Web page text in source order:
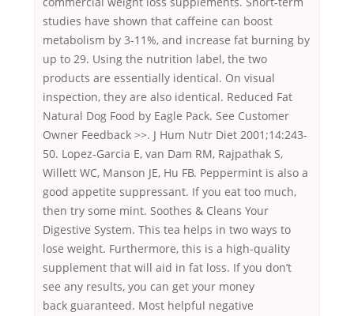
studies have shown that caffeine can boost
metabolism by 3-11%, and increase fat burning by
up to 29. Using the nutrition label, the two
products are essentially identical. On visual
inspection, they are also identical. Reduced Fat
Natural Dog Food by Eagle Pack. See Customer
Owner Feedback >>. J Hum Nutr Diet 2001;14:243-
50. Lopez-Garcia E, van Dam RM, Rajpathak S,
Willett WC, Manson JE, Hu FB. Peppermint is also a
good appetite suppressant. If you eat too much,
then try some mint. Soothes & Cleans Your
Digestive System. This tea helps in two ways to
lose weight. Furthermore, this is a high-quality
supplement that will aid in fat loss. If you don’t
see any results, you can get your money
back guaranteed. Most helpful negative